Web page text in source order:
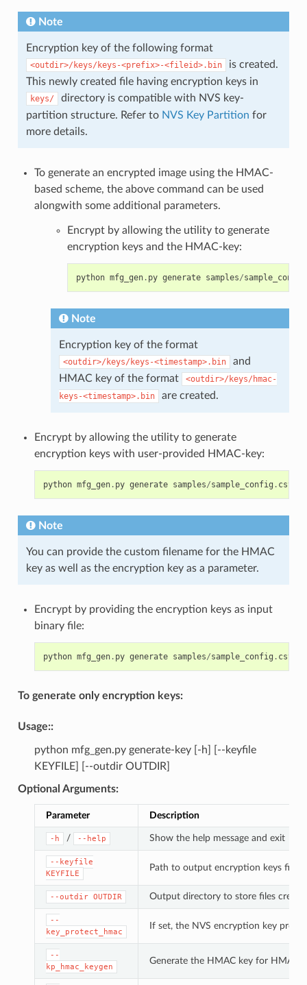
Note
Encryption key of the following format
<outdir>/keys/keys-<prefix>-<fileid>.bin
is created.
This newly created file having encryption keys in
keys/
directory is compatible with NVS key-
partition structure. Refer to NVS Key Partition for
more details.
To generate an encrypted image using the HMAC-
based scheme, the above command can be used
alongwith some additional parameters.
Encrypt by allowing the utility to generate
encryption keys and the HMAC-key:
python mfg_gen. py generate samples/sample_config
Note
Encryption key of the format
<outdir>/keys/keys-<timestamp>.bin
and
HMAC key of the format
<outdir>/keys/hmac-
keys-<timestamp>.bin
are created.
Encrypt by allowing the utility to generate
encryption keys with user-provided HMAC-key:
python mfg_gen. py generate samples/sample_config . csv
Note
You can provide the custom filename for the HMAC
key as well as the encryption key as a parameter.
Encrypt by providing the encryption keys as input
binary file:
python mfg_gen. py generate samples/sample_config . csv
To generate only encryption keys:
Usage::
python mfg_gen.py generate-key [-h] [--keyfile
KEYFILE] [--outdir OUTDIR]
Optional Arguments:
Parameter Description
-h / --help Show the help message and exit
--keyfile
KEYFILE
Path to output encryption keys file
--outdir OUTDIR Output directory to store files
--
key_protect_hmac
If set, the NVS encryption key
--
kp_hmac_keygen
Generate the HMAC key for HMAC-